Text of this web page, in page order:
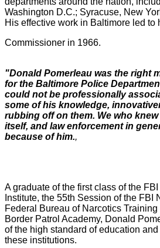
Washington D.C.; Syracuse, New
His effective work in Baltimore led to
Commissioner in 1966.
"Donald Pomerleau was the right
for the Baltimore Police
could not be professionally
some of his knowledge,
rubbing off on them. We who
itself, and law enforcement in
because of him.,
A graduate of the first class of the
Institute, the 55th Session of the FBI
Federal Bureau of Narcotics
Border Patrol Academy, Donald
of the high standard of education
these institutions.